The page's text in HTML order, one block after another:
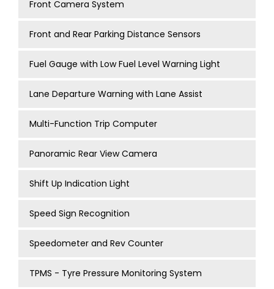
Front Camera System
Front and Rear Parking Distance Sensors
Fuel Gauge with Low Fuel Level Warning Light
Lane Departure Warning with Lane Assist
Multi-Function Trip Computer
Panoramic Rear View Camera
Shift Up Indication Light
Speed Sign Recognition
Speedometer and Rev Counter
TPMS - Tyre Pressure Monitoring System